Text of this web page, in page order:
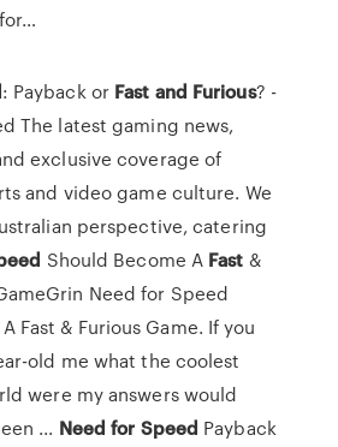
: Payback or Fast and Furious? -
The latest gaming news,
exclusive coverage of
and video game culture. We
perspective, catering
Should Become A Fast &
Need for Speed
Fast & Furious Game. If you
old me what the coolest
were my answers would
... Need for Speed Payback